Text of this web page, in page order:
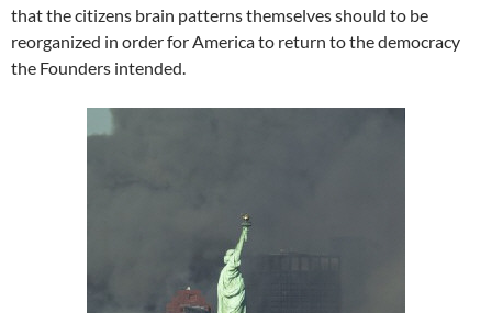
that the citizens brain patterns themselves should to be
reorganized in order for America to return to the democracy
the Founders intended.